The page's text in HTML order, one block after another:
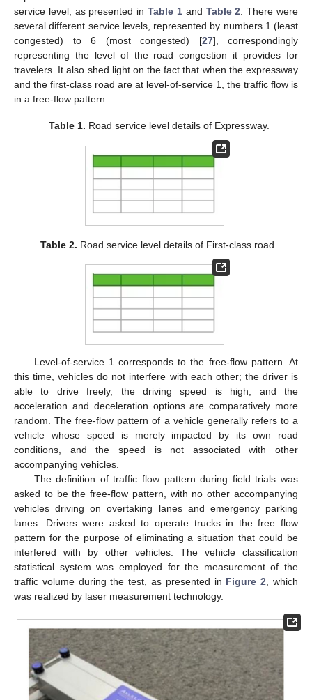
service level, as presented inTable 1and Table 2. There were
several different service levels, represented by numbers 1 (least
congested) to 6 (most congested) [27], correspondingly
representing the level of the road congestion it provides for
travelers. It also shed light on the fact that when the expressway
and the first-class road are at level-of-service 1, the traffic flow is
in a free-flow pattern.
Table 1. Road service level details of Expressway.
Table 2. Road service level details of First-class road.
Level-of-service 1 corresponds to the free-flow pattern. At
this time, vehicles do not interfere with each other; the driver is
able to drive freely, the driving speed is high, and the
acceleration and deceleration options are comparatively more
random. The free-flow pattern of a vehicle generally refers to a
vehicle whose speed is merely impacted by its own road
conditions, and the speed is not associated with other
accompanying vehicles.
The definition of traffic flow pattern during field trials was
asked to be the free-flow pattern, with no other accompanying
vehicles driving on overtaking lanes and emergency parking
lanes. Drivers were asked to operate trucks in the free flow
pattern for the purpose of eliminating a situation that could be
interfered with by other vehicles. The vehicle classification
statistical system was employed for the measurement of the
traffic volume during the test, as presented in Figure 2 , which
was realized by laser measurement technology.